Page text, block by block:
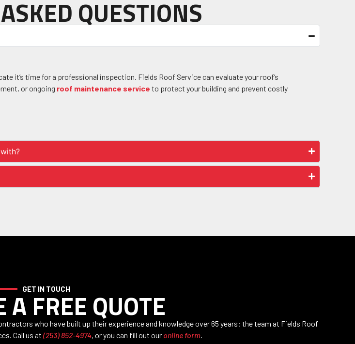
QUESTIONS
it’s time for a professional inspection. Fields Roof Service can evaluate your roof’s
or ongoing roof maintenance service to protect your building and prevent costly
GET IN TOUCH
A FREE QUOTE
who have built up their experience and knowledge over 65 years: the team at Fields Roof
Call us at (253) 852-4974, or you can fill out our online form.